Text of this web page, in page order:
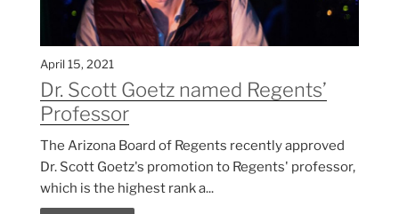
April 15, 2021
Dr. Scott Goetz named Regents’
Professor
The Arizona Board of Regents recently approved
Dr. Scott Goetz's promotion to Regents' professor,
which is the highest rank a...